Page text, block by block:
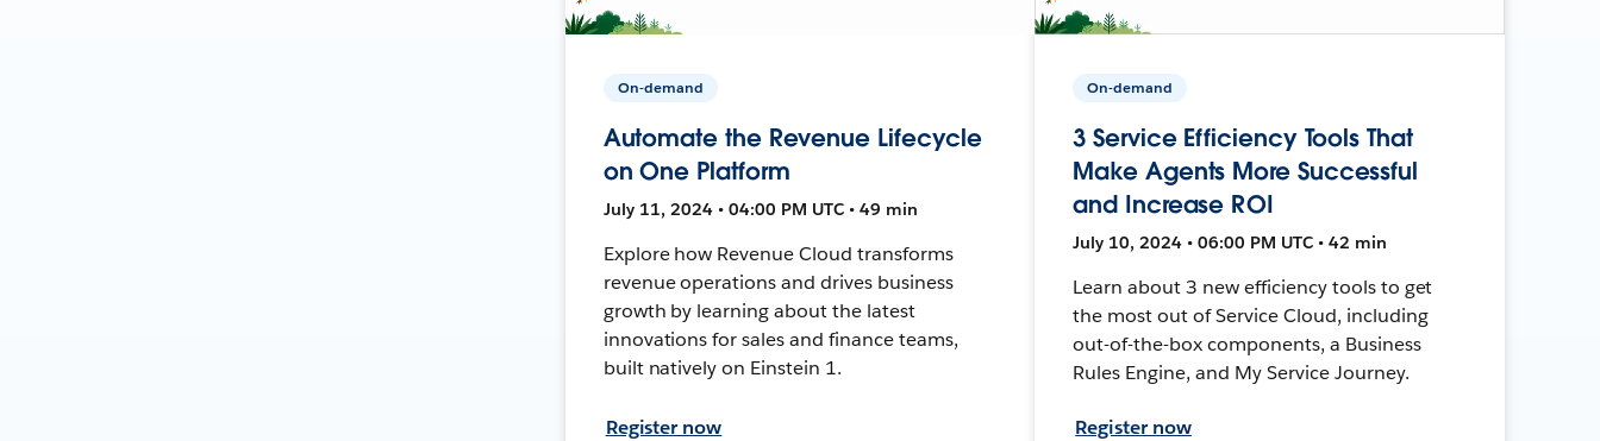
On-demand
Automate the Revenue Lifecycle
on One Platform
July 11, 2024 • 04:00 PM UTC • 49 min
Explore how Revenue Cloud transforms
revenue operations and drives business
growth by learning about the latest
innovations for sales and finance teams,
built natively on Einstein 1.
Register now
On-demand
3 Service Efficiency Tools That
Make Agents More Successful
and Increase ROI
July 10, 2024 • 06:00 PM UTC • 42 min
Learn about 3 new efficiency tools to get
the most out of Service Cloud, including
out-of-the-box components, a Business
Rules Engine, and My Service Journey.
Register now